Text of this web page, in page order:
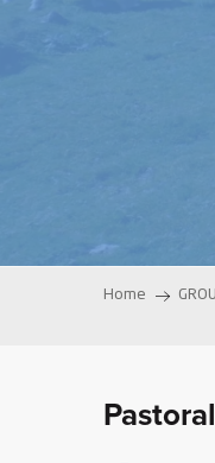
walking
Home